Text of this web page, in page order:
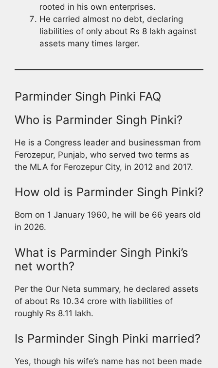
rooted in his own enterprises.
He carried almost no debt, declaring
liabilities of only about Rs 8 lakh against
assets many times larger.
Parminder Singh Pinki FAQ
Who is Parminder Singh Pinki?
He is a Congress leader and businessman from
Ferozepur, Punjab, who served two terms as
the MLA for Ferozepur City, in 2012 and 2017.
How old is Parminder Singh Pinki?
Born on 1 January 1960, he will be 66 years old
in 2026.
What is Parminder Singh Pinki’s
net worth?
Per the Our Neta summary, he declared assets
of about Rs 10.34 crore with liabilities of
roughly Rs 8.11 lakh.
Is Parminder Singh Pinki married?
Yes, though his wife’s name has not been made